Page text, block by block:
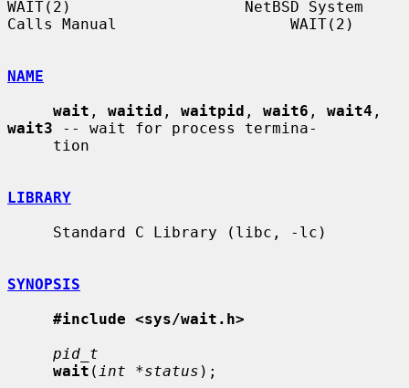
WAIT(2)                   NetBSD System
Calls Manual                   WAIT(2)
NAME
wait , waitid , waitpid , wait6 , wait4
wait3 -- wait for process termina-
LIBRARY
SYNOPSIS
#include <sys/wait.h>
pid_t
wait ( int *status );